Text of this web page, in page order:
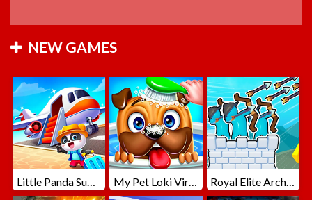
NEW GAMES
Little Panda Summer Travels My Pet Loki Virtual Dog Royal Elite Archer Defense